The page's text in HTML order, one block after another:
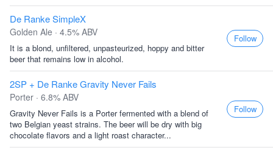
De Ranke SimpleX
Golden Ale · 4.5% ABV
It is a blond, unfiltered, unpasteurized, hoppy and bitter
beer that remains low in alcohol.
Follow
2SP + De Ranke Gravity Never Fails
Porter · 6.8% ABV
Gravity Never Fails is a Porter fermented with a blend of
two Belgian yeast strains. The beer will be dry with big
chocolate flavors and a light roast character...
Follow